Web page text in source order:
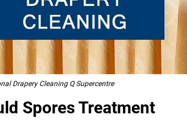
Drapery Cleaning Q Supercentre
Spores Treatment